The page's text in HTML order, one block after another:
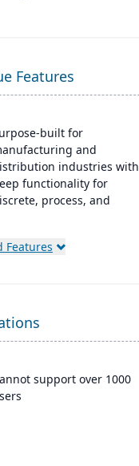
Features
built for
and
industries with
functionality for
process, and
quality management
on-premise and hybrid
solutions
Features
support over 1000